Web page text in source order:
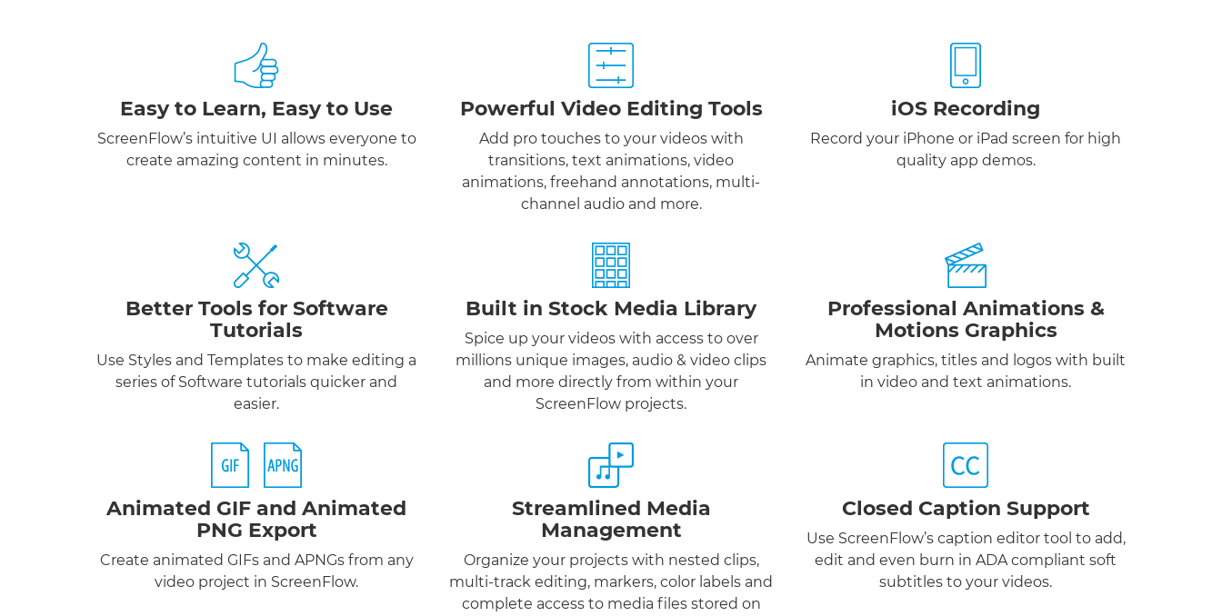
Easy to Learn, Easy to Use
ScreenFlow’s intuitive UI allows everyone to
create amazing content in minutes.
Powerful Video Editing Tools
Add pro touches to your videos with
transitions, text animations, video
animations, freehand annotations, multi-
channel audio and more.
iOS Recording
Record your iPhone or iPad screen for high
quality app demos.
Better Tools for Software
Tutorials
Use Styles and Templates to make editing a
series of Software tutorials quicker and
easier.
Built in Stock Media Library
Spice up your videos with access to over
millions unique images, audio & video clips
and more directly from within your
ScreenFlow projects.
Professional Animations &
Motions Graphics
Animate graphics, titles and logos with built
in video and text animations.
Animated GIF and Animated
PNG Export
Create animated GIFs and APNGs from any
video project in ScreenFlow.
Streamlined Media
Management
Organize your projects with nested clips,
multi-track editing, markers, color labels and
complete access to media files stored on
Closed Caption Support
Use ScreenFlow’s caption editor tool to add,
edit and even burn in ADA compliant soft
subtitles to your videos.